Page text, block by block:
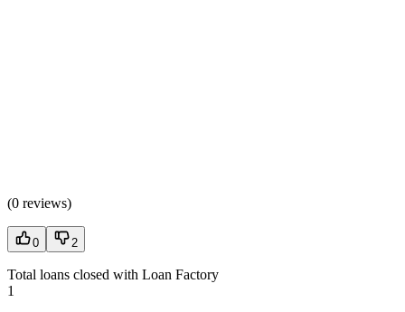
(0 reviews)
0 2
Total loans closed with Loan Factory
1